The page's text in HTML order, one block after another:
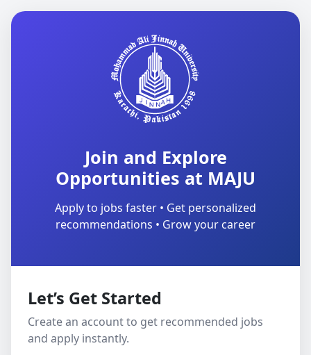
Join and Explore
Opportunities at MAJU
Apply to jobs faster • Get personalized
recommendations • Grow your career
Let’s Get Started
Create an account to get recommended jobs
and apply instantly.